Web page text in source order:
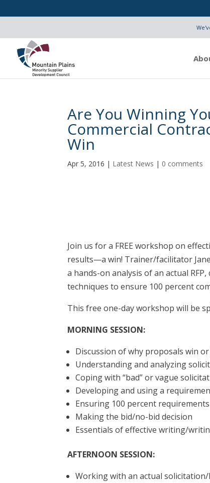
Are You Winning
Commercial
Win
Apr 5, 2016 | Latest News | 0 comments
Join us for a FREE workshop on
results—a win! Trainer/facilitator
a hands-on analysis of an actual
techniques to ensure 100 percent
This free one-day workshop will be
MORNING SESSION:
Discussion of why proposals win
Understanding and analyzing
Coping with “bad” or vague
Developing and using a
Ensuring 100 percent
Making the bid/no-bid decision
Essentials of effective writing/
AFTERNOON SESSION:
Working with an actual solicitation/